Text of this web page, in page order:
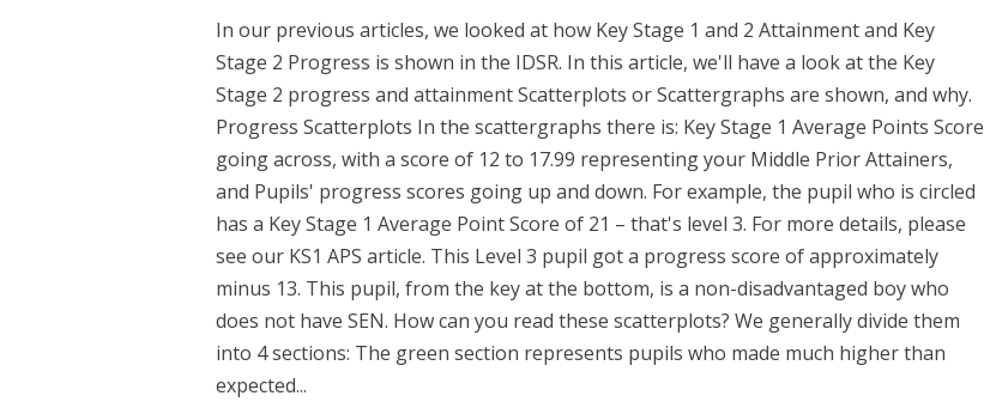
In our previous articles, we looked at how Key Stage 1 and 2 Attainment and Key
Stage 2 Progress is shown in the IDSR. In this article, we'll have a look at the Key
Stage 2 progress and attainment Scatterplots or Scattergraphs are shown, and why.
Progress Scatterplots In the scattergraphs there is: Key Stage 1 Average Points Score
going across, with a score of 12 to 17.99 representing your Middle Prior Attainers,
and Pupils' progress scores going up and down. For example, the pupil who is circled
has a Key Stage 1 Average Point Score of 21 – that's level 3. For more details, please
see our KS1 APS article. This Level 3 pupil got a progress score of approximately
minus 13. This pupil, from the key at the bottom, is a non-disadvantaged boy who
does not have SEN. How can you read these scatterplots? We generally divide them
into 4 sections: The green section represents pupils who made much higher than
expected...